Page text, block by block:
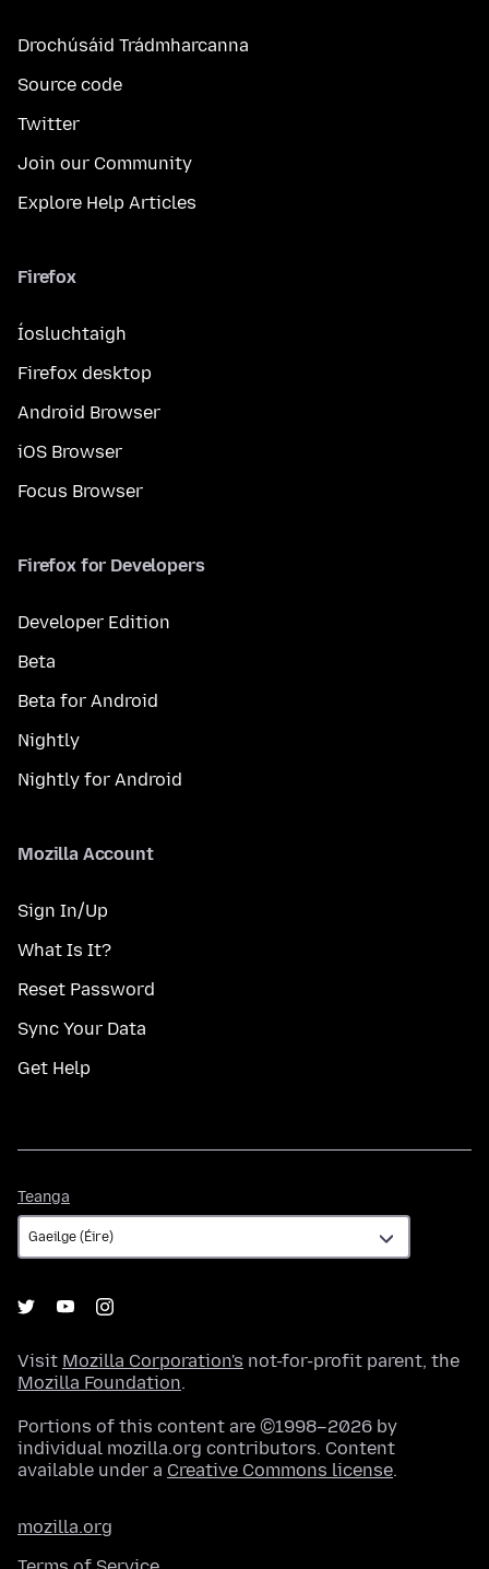
Drochúsáid Trádmharcanna
Source code
Twitter
Join our Community
Explore Help Articles
Firefox
Íosluchtaigh
Firefox desktop
Android Browser
iOS Browser
Focus Browser
Firefox for Developers
Developer Edition
Beta
Beta for Android
Nightly
Nightly for Android
Mozilla Account
Sign In/Up
What Is It?
Reset Password
Sync Your Data
Get Help
Teanga
Visit Mozilla Corporation's not-for-profit parent, the
Mozilla Foundation.
Portions of this content are ©1998–2026 by
individual mozilla.org contributors. Content
available under a Creative Commons license.
mozilla.org